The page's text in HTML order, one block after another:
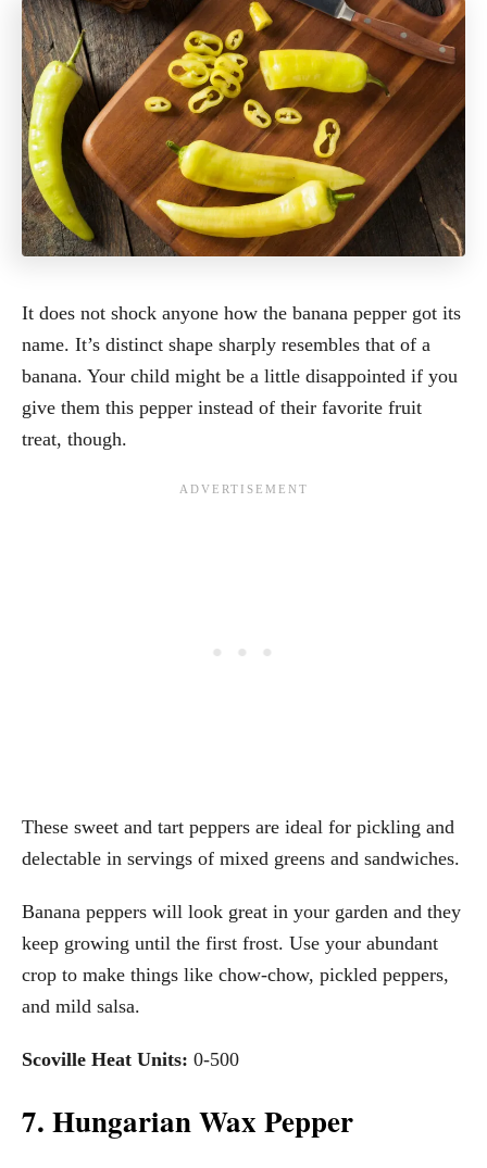
It does not shock anyone how the banana pepper got its
name. It’s distinct shape sharply resembles that of a
banana. Your child might be a little disappointed if you
give them this pepper instead of their favorite fruit
treat, though.
These sweet and tart peppers are ideal for pickling and
delectable in servings of mixed greens and sandwiches.
Banana peppers will look great in your garden and they
keep growing until the first frost. Use your abundant
crop to make things like chow-chow, pickled peppers,
and mild salsa.
Scoville Heat Units: 0-500
7. Hungarian Wax Pepper